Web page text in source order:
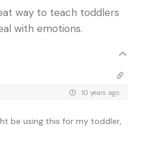
way to teach toddlers
with emotions.
10 years ago
be using this for my toddler,